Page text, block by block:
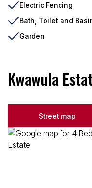
Electric Fencing
Bath, Toilet and
Garden
Kwawula
Street map